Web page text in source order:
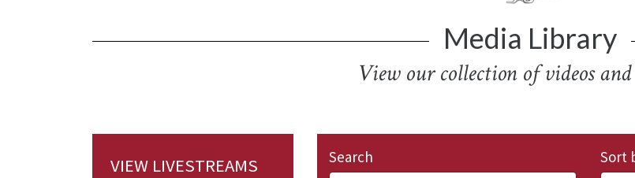
Media Library
View our collection of videos and
VIEW LIVESTREAMS Search Sort